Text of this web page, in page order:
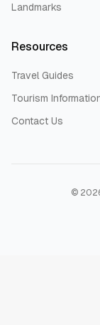
Landmarks
Resources
Travel Guides
Tourism
Contact Us
©